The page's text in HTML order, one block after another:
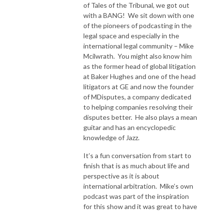
of Tales of the Tribunal, we got out
with a BANG! We sit down with one
of the pioneers of podcasting in the
legal space and especially in the
international legal community – Mike
Mcilwrath. You might also know him
as the former head of global litigation
at Baker Hughes and one of the head
litigators at GE and now the founder
of MDisputes, a company dedicated
to helping companies resolving their
disputes better. He also plays a mean
guitar and has an encyclopedic
knowledge of Jazz.
It’s a fun conversation from start to
finish that is as much about life and
perspective as it is about
international arbitration. Mike’s own
podcast was part of the inspiration
for this show and it was great to have